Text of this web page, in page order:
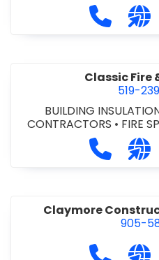
Call
Classic Fire
519-
BUILDING
CONTRACTORS • FIRE
Call
Claymore
905-
Call